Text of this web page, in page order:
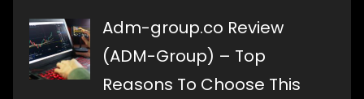
Adm-group.co Review
(ADM-Group) – Top
Reasons To Choose This